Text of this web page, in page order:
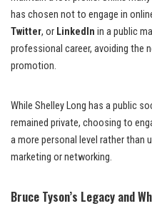
has chosen not to engage in
Twitter, or LinkedIn in a public
professional career, avoiding the
promotion.
While Shelley Long has a public
remained private, choosing to
a more personal level rather than
marketing or networking.
Bruce Tyson’s Legacy and